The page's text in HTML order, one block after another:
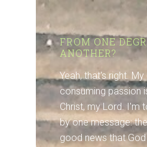
FROM ONE
ANOTHER?
Yeah, that's right. My
consuming passion
Christ, my Lord. I'm
by one message:
good news that